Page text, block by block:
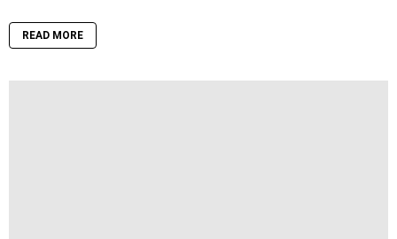
READ MORE